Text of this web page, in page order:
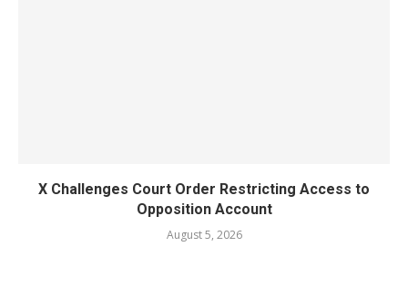
X Challenges Court Order Restricting Access to
Opposition Account
August 5, 2026